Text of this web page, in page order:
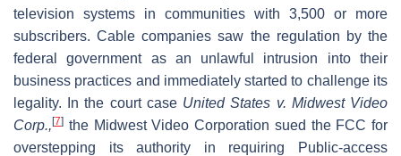
television systems in communities with 3,500 or more
subscribers. Cable companies saw the regulation by the
federal government as an unlawful intrusion into their
business practices and immediately started to challenge its
legality. In the court case United States v. Midwest Video
Corp.,[7] the Midwest Video Corporation sued the FCC for
overstepping its authority in requiring Public-access